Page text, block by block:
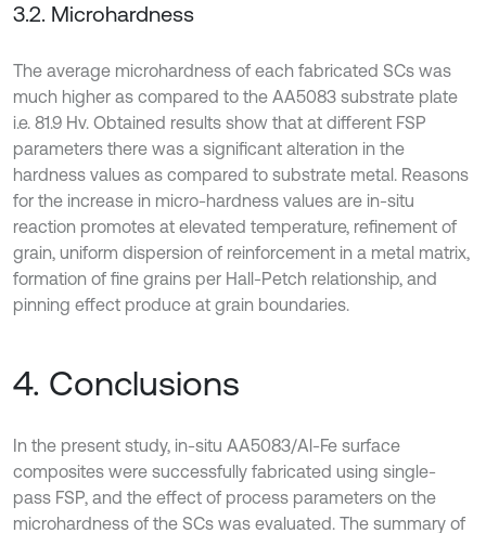
3.2. Microhardness
The average microhardness of each fabricated SCs was
much higher as compared to the AA5083 substrate plate
i.e. 81.9 Hv. Obtained results show that at different FSP
parameters there was a significant alteration in the
hardness values as compared to substrate metal. Reasons
for the increase in micro-hardness values are in-situ
reaction promotes at elevated temperature, refinement of
grain, uniform dispersion of reinforcement in a metal matrix,
formation of fine grains per Hall-Petch relationship, and
pinning effect produce at grain boundaries.
4. Conclusions
In the present study, in-situ AA5083/Al-Fe surface
composites were successfully fabricated using single-
pass FSP, and the effect of process parameters on the
microhardness of the SCs was evaluated. The summary of